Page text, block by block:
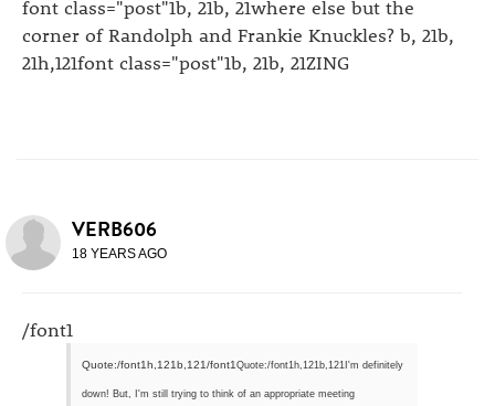
font class="post"1b, 21b, 21where else but the
corner of Randolph and Frankie Knuckles? b, 21b,
21h,121font class="post"1b, 21b, 21ZING
VERB606
18 YEARS AGO
/font1
Quote:/font1h,121b,121/font1 Quote:/font1h,121b,121I'm definitely
down! But, I'm still trying to think of an appropriate meeting